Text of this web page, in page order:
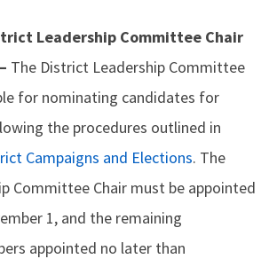
Leadership Committee Chair
The District Leadership Committee
for nominating candidates for
the procedures outlined in
Campaigns and Elections. The
Committee Chair must be appointed
1, and the remaining
appointed no later than